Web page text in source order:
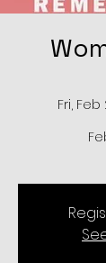
Fri, Feb